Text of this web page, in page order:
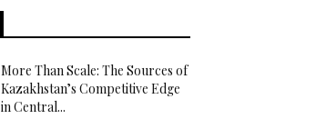
More Than Scale: The Sources of
Kazakhstan’s Competitive Edge
in Central...